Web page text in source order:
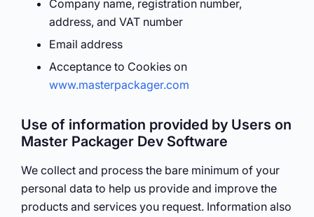
Company name, registration number,
address, and VAT number
Email address
Acceptance to Cookies on
www.masterpackager.com
Use of information provided by Users on
Master Packager Dev Software
We collect and process the bare minimum of your
personal data to help us provide and improve the
products and services you request. Information also